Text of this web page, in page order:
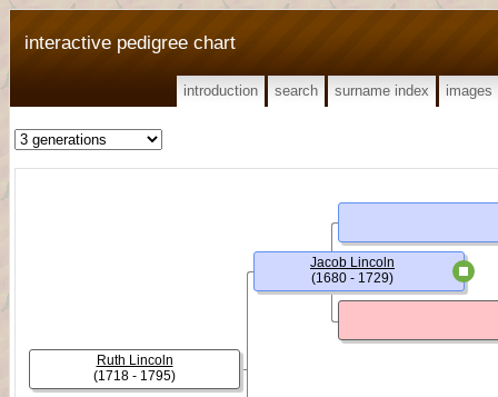
interactive pedigree chart
introduction search surname index images
Ruth Lincoln
(1718 - 1795)
Jacob Lincoln
(1680 - 1729)